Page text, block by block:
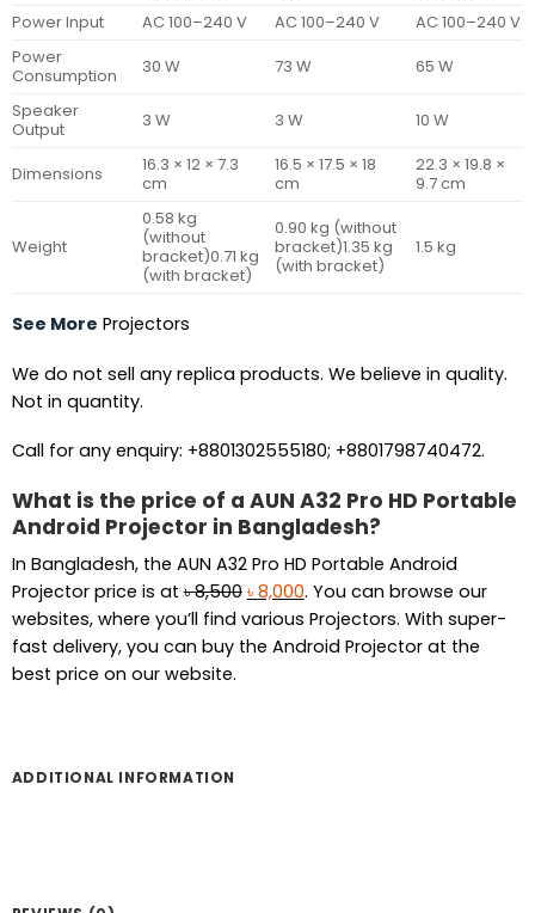
Power Input
AC 100–240 V AC 100–240 V
AC 100–240 V
Power
Consumption
30 W 73 W
65 W
Speaker
Output
3 W 3 W 10 W
Dimensions
16.3 × 12 × 7.3
cm
16.5 × 17.5 × 18
cm
22.3 × 19.8 ×
9.7 cm
Weight
0.58 kg
(without
bracket)0.71 kg
(with bracket)
0.90 kg (without
bracket)1.35 kg
(with bracket)
1.5 kg
See More Projectors
We do not sell any replica products. We believe in quality.
Not in quantity.
Call for any enquiry: +8801302555180; +8801798740472.
What is the price of a AUN A32 Pro HD Portable
Android Projector in Bangladesh?
In Bangladesh, the AUN A32 Pro HD Portable Android
Projector price is at৳8,500 Original
price
was:
৳ 8,000Current
price
is:
. You can browse our
websites, where you’ll find various Projectors. With super-
fast delivery, you can buy the Android Projector at the
best price on our website.
ADDITIONAL INFORMATION